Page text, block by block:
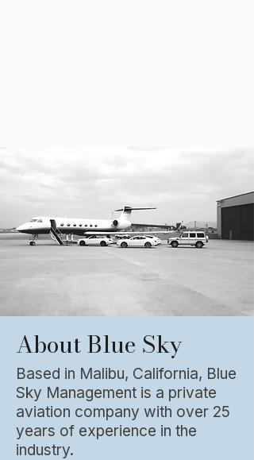
About Blue Sky
Based in Malibu, California, Blue
Sky Management is a private
aviation company with over 25
years of experience in the
industry.